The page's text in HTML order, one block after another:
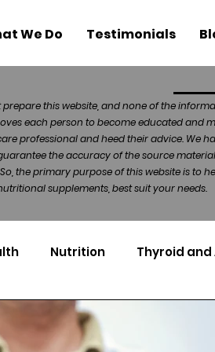
We Do Testimonials
this website, and none of the
each person to become educated and
professional and heed their advice. We
the accuracy of the source
the primary purpose of this website is
supplements, best suit your needs.
Nutrition Thyroid
Injuries